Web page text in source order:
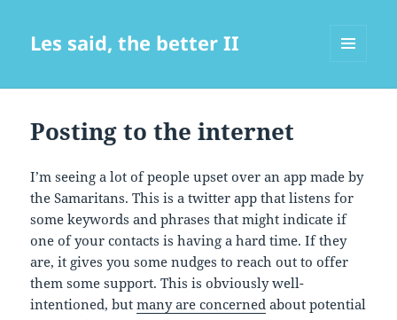
Les said, the better II
Posting to the internet
I’m seeing a lot of people upset over an app made by
the Samaritans. This is a twitter app that listens for
some keywords and phrases that might indicate if
one of your contacts is having a hard time. If they
are, it gives you some nudges to reach out to offer
them some support. This is obviously well-
intentioned, butmany are concerned about potential